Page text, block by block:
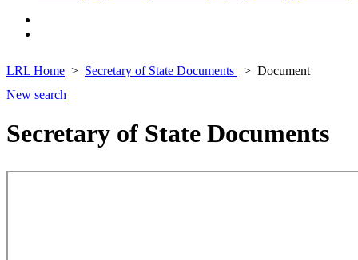
LRL Home Secretary of State Documents
Document
New search
Secretary of State Documents